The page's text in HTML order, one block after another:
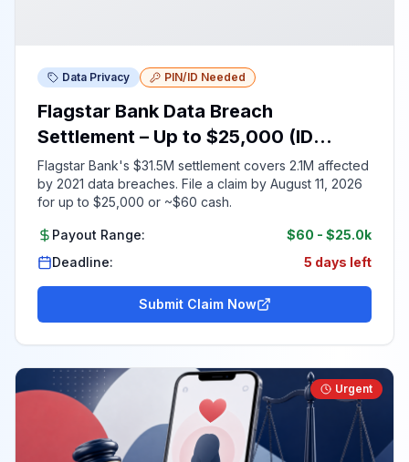
Data Privacy PIN/ID Needed
Flagstar Bank Data Breach
Settlement – Up to $25,000 (ID
Required)
Flagstar Bank's $31.5M settlement covers 2.1M affected
by 2021 data breaches. File a claim by August 11, 2026
for up to $25,000 or ~$60 cash.
Payout Range: $60 - $25.0k
Deadline:
5 days left
Submit Claim Now
Urgent